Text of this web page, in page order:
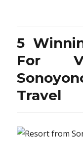
Use
Vacation
from
5
For
Travel